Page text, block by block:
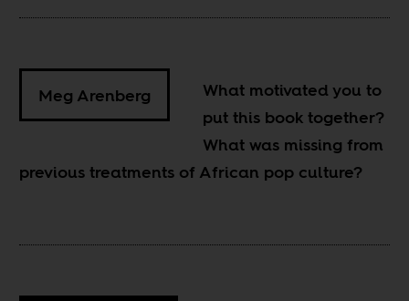
Meg Arenberg
What motivated you to
put this book together?
What was missing from
previous treatments of African pop culture?